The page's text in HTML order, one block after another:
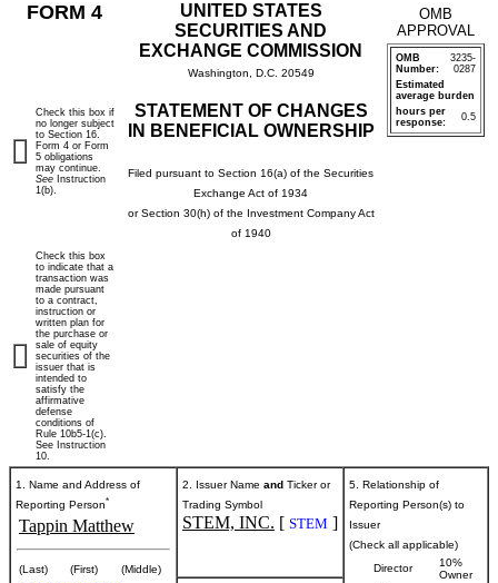
FORM 4
UNITED STATES
SECURITIES AND
EXCHANGE COMMISSION
Washington, D.C. 20549
STATEMENT OF CHANGES
IN BENEFICIAL OWNERSHIP
Filed pursuant to Section 16(a) of the Securities
Exchange Act of 1934
or Section 30(h) of the Investment Company Act
of 1940
OMB
APPROVAL
OMB
Number:
3235-
0287
Estimated
average burden
hours per
response:
0.5
Check this box if
no longer subject
to Section 16.
Form 4 or Form
5 obligations
may continue.
See Instruction
1(b).
Check this box
to indicate that a
transaction was
made pursuant
to a contract,
instruction or
written plan for
the purchase or
sale of equity
securities of the
issuer that is
intended to
satisfy the
affirmative
defense
conditions of
Rule 10b5-1(c).
See Instruction
10.
1. Name and Address of
Reporting Person*
Tappin Matthew
(Last) (First) (Middle)
2. Issuer Name and Ticker or
Trading Symbol
STEM, INC. [ STEM ]
5. Relationship of
Reporting Person(s) to
Issuer
(Check all applicable)
Director
10%
Owner